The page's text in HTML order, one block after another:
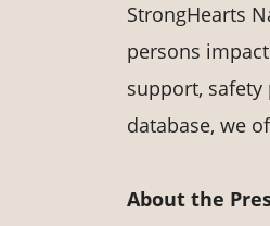
StrongHearts
persons
support,
database, we
About the